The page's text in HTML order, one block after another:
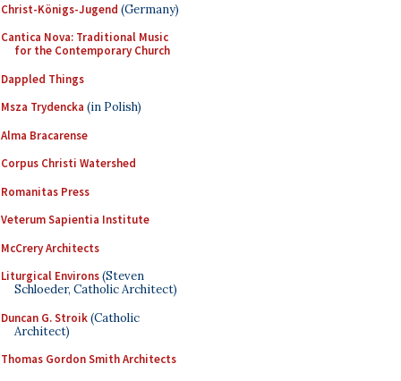
Christ-Königs-Jugend (Germany)
Cantica Nova: Traditional Music
for the Contemporary Church
Dappled Things
Msza Trydencka (in Polish)
Alma Bracarense
Corpus Christi Watershed
Romanitas Press
Veterum Sapientia Institute
McCrery Architects
Liturgical Environs(Steven
Schloeder, Catholic Architect)
Duncan G. Stroik(Catholic
Architect)
Thomas Gordon Smith Architects